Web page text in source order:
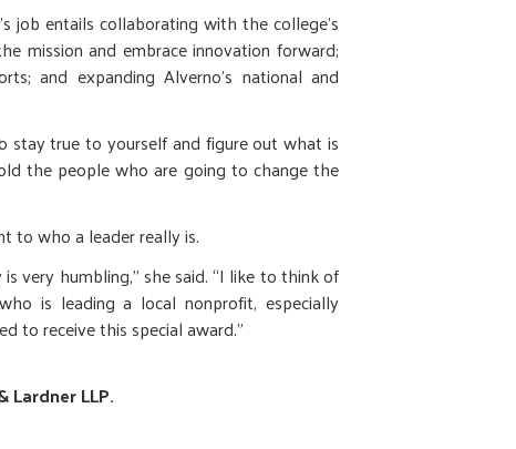
job entails collaborating with the college’s
mission and embrace innovation forward;
and expanding Alverno’s national and
stay true to yourself and figure out what is
the people who are going to change the
to who a leader really is.
very humbling,” she said. “I like to think of
is leading a local nonprofit, especially
to receive this special award.”
Lardner LLP.